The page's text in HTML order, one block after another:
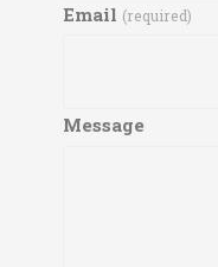
Email (required)
Message